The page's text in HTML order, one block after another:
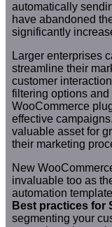
automatically
have abandoned
significantly
Larger enterprises
streamline their
customer
filtering options
WooCommerce
effective
valuable asset for
their marketing
New
invaluable too as
automation
Best practices for
segmenting your